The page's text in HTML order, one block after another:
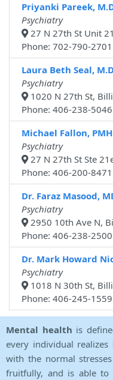
Priyanki Pareek,
Psychiatry
27 N 27th St Unit
Phone: 702-790-2701
Laura Beth Seal,
Psychiatry
1020 N 27th St,
Phone: 406-238-
Michael Fallon,
Psychiatry
27 N 27th St Ste
Phone: 406-200-8471
Dr. Faraz Masood,
Psychiatry
2950 10th Ave N,
Phone: 406-238-2500
Dr. Mark Howard
Psychiatry
1018 N 30th St,
Phone: 406-245-
Mental health is
every individual
with the normal
fruitfully, and is able